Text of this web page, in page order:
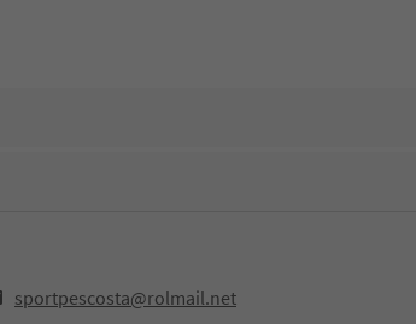
sportpescosta@rolmail.net